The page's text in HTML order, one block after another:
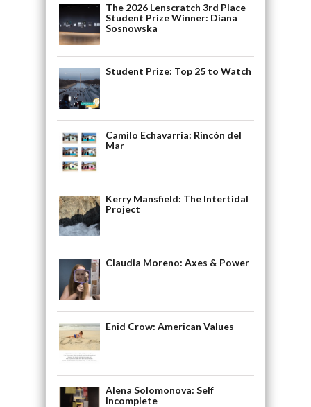
The 2026 Lenscratch 3rd Place
Student Prize Winner: Diana
Sosnowska
Student Prize: Top 25 to Watch
Camilo Echavarria: Rincón del
Mar
Kerry Mansfield: The Intertidal
Project
Claudia Moreno: Axes & Power
Enid Crow: American Values
Alena Solomonova: Self
Incomplete